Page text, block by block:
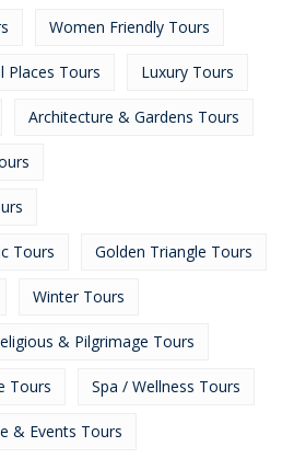
Women Friendly Tours
Places Tours Luxury Tours
Architecture & Gardens Tours
Tours Golden Triangle Tours
Winter Tours
& Pilgrimage Tours
Tours Spa / Wellness Tours
& Events Tours